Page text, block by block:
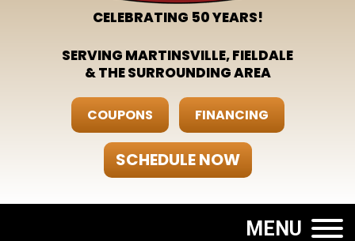
SERVING MARTINSVILLE, FIELDALE
& THE SURROUNDING AREA
COUPONS FINANCING
SCHEDULE NOW
CELEBRATING 50 YEARS!
MENU